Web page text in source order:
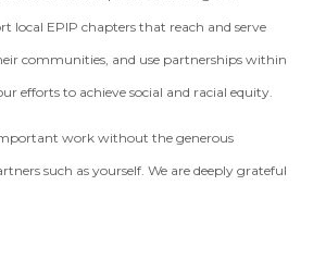
local EPIP chapters that reach and serve
communities, and use partnerships within
efforts to achieve social and racial equity.
work without the generous
such as yourself. We are deeply grateful